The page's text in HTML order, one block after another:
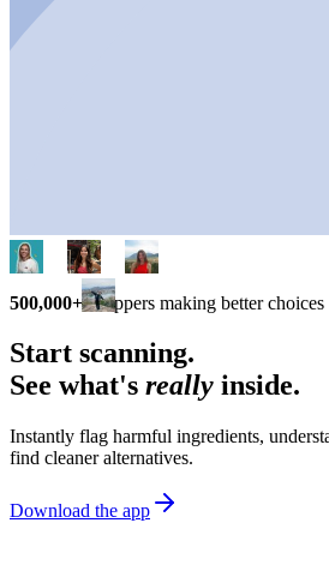
500,000+ shoppers making better choices
Start scanning.
See what's really inside.
Instantly flag harmful ingredients,
find cleaner alternatives.
Download the app